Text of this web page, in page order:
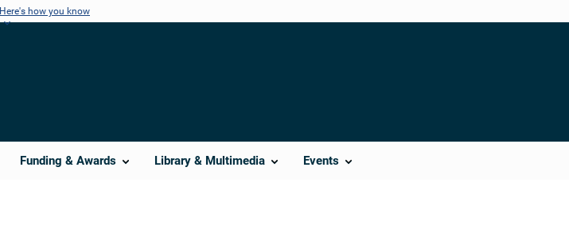
Here's how you know
Funding & Awards Library & Multimedia Events